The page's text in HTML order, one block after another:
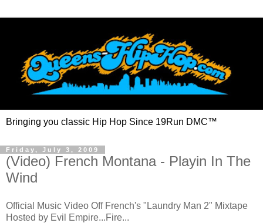
Bringing you classic Hip Hop Since 19Run DMC™
Friday, July 3, 2009
(Video) French Montana - Playin In The
Wind
Official Music Video Off French's "Laundry Man 2" Mixtape
Hosted by Evil Empire...Fire...